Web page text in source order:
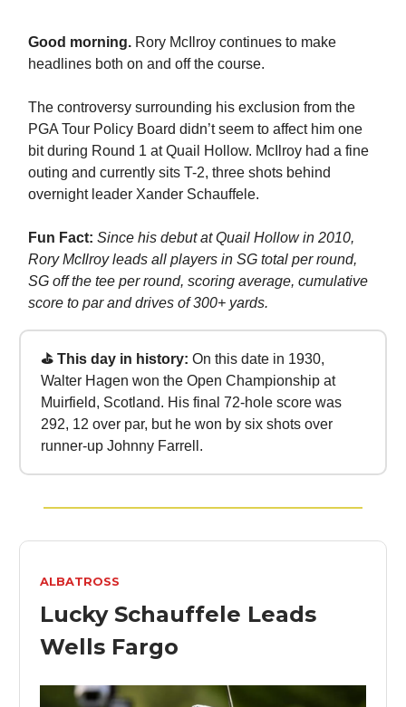
Good morning. Rory McIlroy continues to make
headlines both on and off the course.
The controversy surrounding his exclusion from the
PGA Tour Policy Board didn’t seem to affect him one
bit during Round 1 at Quail Hollow. McIlroy had a fine
outing and currently sits T-2, three shots behind
overnight leader Xander Schauffele.
Fun Fact: Since his debut at Quail Hollow in 2010,
Rory McIlroy leads all players in SG total per round,
SG off the tee per round, scoring average, cumulative
score to par and drives of 300+ yards.
⛳ This day in history: On this date in 1930,
Walter Hagen won the Open Championship at
Muirfield, Scotland. His final 72-hole score was
292, 12 over par, but he won by six shots over
runner-up Johnny Farrell.
ALBATROSS
Lucky Schauffele Leads
Wells Fargo